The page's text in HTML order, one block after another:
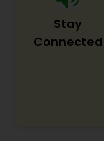
Stay
Connected